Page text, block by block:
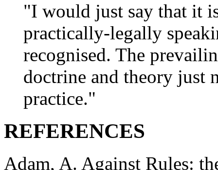
"I would just say that it
practically-legally
recognised. The
doctrine and theory just
practice."
REFERENCES
Adam, A. Against Rules: